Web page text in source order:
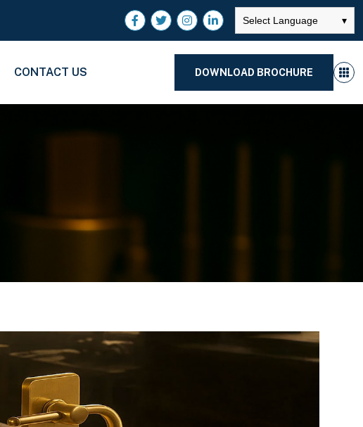
Select Language ▾
CONTACT US DOWNLOAD BROCHURE